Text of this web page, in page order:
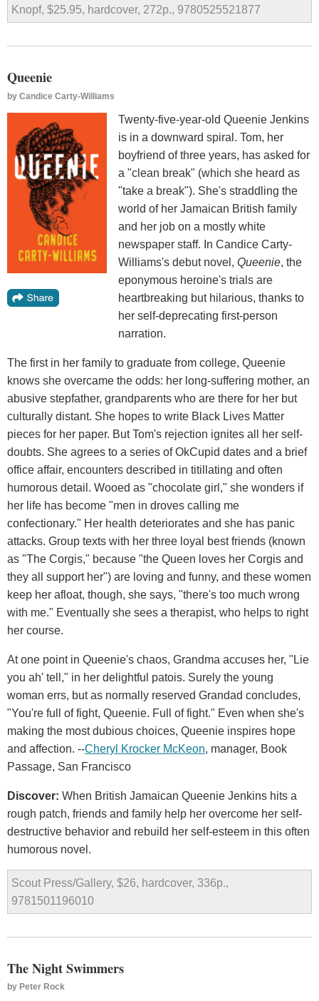
Knopf, $25.95, hardcover, 272p., 9780525521877
Queenie
by Candice Carty-Williams
Twenty-five-year-old Queenie Jenkins
is in a downward spiral. Tom, her
boyfriend of three years, has asked for
a "clean break" (which she heard as
"take a break"). She's straddling the
world of her Jamaican British family
and her job on a mostly white
newspaper staff. In Candice Carty-
Williams's debut novel, Queenie, the
eponymous heroine's trials are
heartbreaking but hilarious, thanks to
her self-deprecating first-person
narration.
The first in her family to graduate from college, Queenie
knows she overcame the odds: her long-suffering mother, an
abusive stepfather, grandparents who are there for her but
culturally distant. She hopes to write Black Lives Matter
pieces for her paper. But Tom's rejection ignites all her self-
doubts. She agrees to a series of OkCupid dates and a brief
office affair, encounters described in titillating and often
humorous detail. Wooed as "chocolate girl," she wonders if
her life has become "men in droves calling me
confectionary." Her health deteriorates and she has panic
attacks. Group texts with her three loyal best friends (known
as "The Corgis," because "the Queen loves her Corgis and
they all support her") are loving and funny, and these women
keep her afloat, though, she says, "there's too much wrong
with me." Eventually she sees a therapist, who helps to right
her course.
At one point in Queenie's chaos, Grandma accuses her, "Lie
you ah' tell," in her delightful patois. Surely the young
woman errs, but as normally reserved Grandad concludes,
"You're full of fight, Queenie. Full of fight." Even when she's
making the most dubious choices, Queenie inspires hope
and affection. --Cheryl Krocker McKeon, manager, Book
Passage, San Francisco
Discover: When British Jamaican Queenie Jenkins hits a
rough patch, friends and family help her overcome her self-
destructive behavior and rebuild her self-esteem in this often
humorous novel.
Scout Press/Gallery, $26, hardcover, 336p.,
9781501196010
The Night Swimmers
by Peter Rock